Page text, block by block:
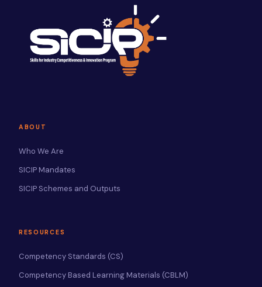
ABOUT
Who We Are
SICIP Mandates
SICIP Schemes and Outputs
RESOURCES
Competency Standards (CS)
Competency Based Learning Materials (CBLM)